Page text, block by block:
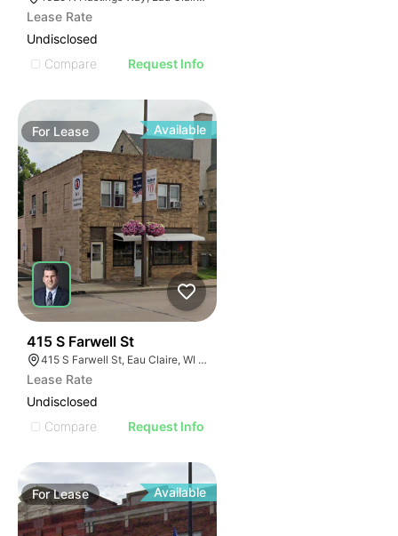
Lease Rate
Undisclosed
Compare
Request Info
For Lease Available
415 S Farwell St
415 S Farwell St, Eau Claire, WI 54701
Lease Rate
Undisclosed
Compare
Request Info
ForLease Available